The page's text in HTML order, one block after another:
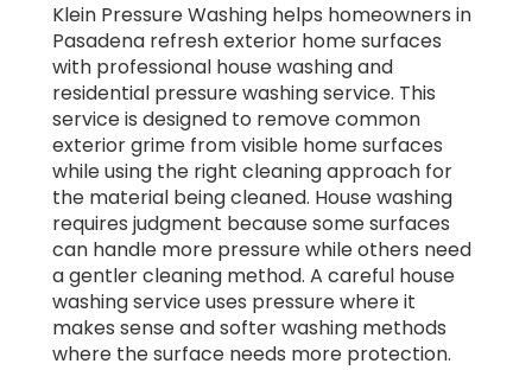
Klein Pressure Washing helps homeowners in
Pasadena refresh exterior home surfaces
with professional house washing and
residential pressure washing service. This
service is designed to remove common
exterior grime from visible home surfaces
while using the right cleaning approach for
the material being cleaned. House washing
requires judgment because some surfaces
can handle more pressure while others need
a gentler cleaning method. A careful house
washing service uses pressure where it
makes sense and softer washing methods
where the surface needs more protection.